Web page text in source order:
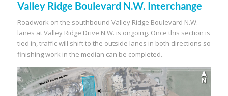
Valley Ridge Boulevard N.W. Interchange
Roadwork on the southbound Valley Ridge Boulevard N.W.
lanes at Valley Ridge Drive N.W. is ongoing. Once this section is
tied in, traffic will shift to the outside lanes in both directions so
finishing work in the median can be completed.